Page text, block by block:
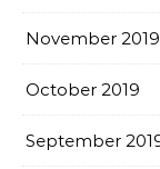
November 2019
October 2019
September